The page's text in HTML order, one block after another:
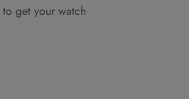
get your watch